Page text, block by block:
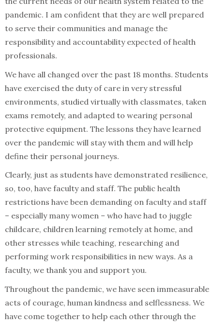
pandemic. I am confident that they are well prepared
to serve their communities and manage the
responsibility and accountability expected of health
professionals.
We have all changed over the past 18 months. Students
have exercised the duty of care in very stressful
environments, studied virtually with classmates, taken
exams remotely, and adapted to wearing personal
protective equipment. The lessons they have learned
over the pandemic will stay with them and will help
define their personal journeys.
Clearly, just as students have demonstrated resilience,
so, too, have faculty and staff. The public health
restrictions have been demanding on faculty and staff
– especially many women – who have had to juggle
childcare, children learning remotely at home, and
other stresses while teaching, researching and
performing work responsibilities in new ways. As a
faculty, we thank you and support you.
Throughout the pandemic, we have seen immeasurable
acts of courage, human kindness and selflessness. We
have come together to help each other through the